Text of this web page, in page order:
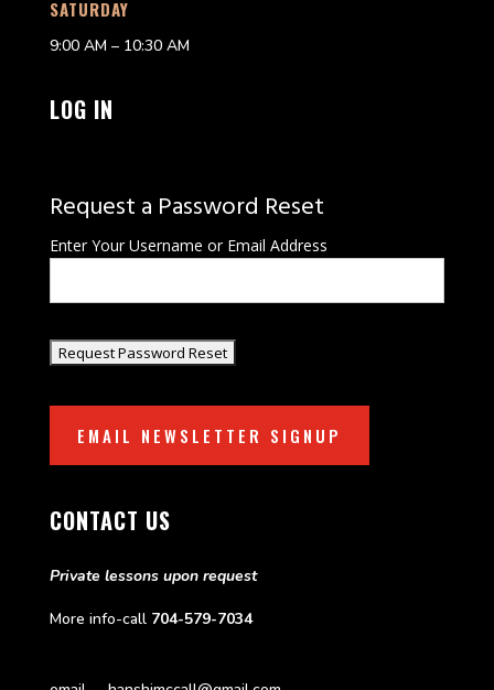
SATURDAY
9:00 AM – 10:30 AM
LOG IN
Request a Password Reset
Enter Your Username or Email Address
EMAIL NEWSLETTER SIGNUP
CONTACT US
Private lessons upon request
More info-call 704-579-7034